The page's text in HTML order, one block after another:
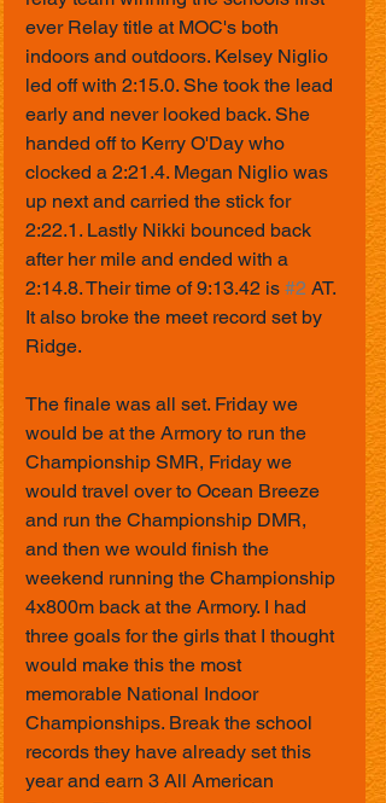
ever Relay title at MOC's both
indoors and outdoors. Kelsey Niglio
led off with 2:15.0. She took the lead
early and never looked back. She
handed off to Kerry O'Day who
clocked a 2:21.4. Megan Niglio was
up next and carried the stick for
2:22.1. Lastly Nikki bounced back
after her mile and ended with a
2:14.8. Their time of 9:13.42 is #2 AT.
It also broke the meet record set by
Ridge.
The finale was all set. Friday we
would be at the Armory to run the
Championship SMR, Friday we
would travel over to Ocean Breeze
and run the Championship DMR,
and then we would finish the
weekend running the Championship
4x800m back at the Armory. I had
three goals for the girls that I thought
would make this the most
memorable National Indoor
Championships. Break the school
records they have already set this
year and earn 3 All American